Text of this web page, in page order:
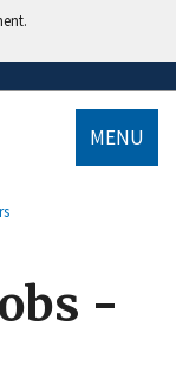
MENU
-